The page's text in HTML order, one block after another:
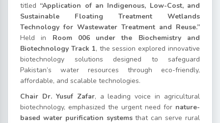
titled “Application of an Indigenous, Low-Cost, and
Sustainable Floating Treatment Wetlands
Technology for Wastewater Treatment and Reuse.”
Held in Room 006 under the Biochemistry and
Biotechnology Track 1, the session explored innovative
biotechnology solutions designed to safeguard
Pakistan’s water resources through eco-friendly,
affordable, and scalable technologies.
Chair Dr. Yusuf Zafar, a leading voice in agricultural
biotechnology, emphasized the urgent need for nature-
based water purification systemsthat can serve rural